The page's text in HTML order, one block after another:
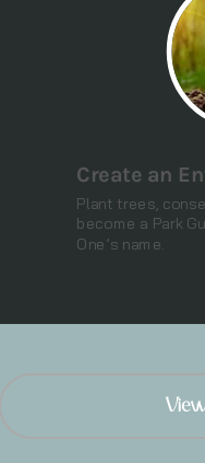
Create an
Plant trees,
become a Park
One’s name.